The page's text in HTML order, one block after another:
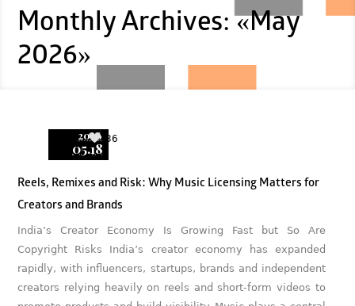
Monthly Archives: «May
2026»
2026
05.18
36
Reels, Remixes and Risk: Why Music Licensing Matters for
Creators and Brands
India’s Creator Economy Is Growing Fast but So Are
Copyright Risks India’s creator economy has expanded
rapidly, with influencers, startups, brands and independent
creators relying heavily on reels and short-form videos to